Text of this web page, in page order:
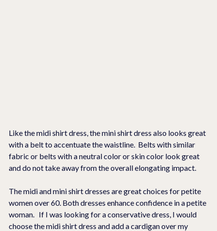
Like the midi shirt dress, the mini shirt dress also looks great
with a belt to accentuate the waistline.  Belts with similar
fabric or belts with a neutral color or skin color look great
and do not take away from the overall elongating impact.
The midi and mini shirt dresses are great choices for petite
women over 60. Both dresses enhance confidence in a petite
woman.   If I was looking for a conservative dress, I would
choose the midi shirt dress and add a cardigan over my